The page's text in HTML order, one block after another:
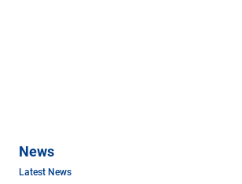
News
Latest News